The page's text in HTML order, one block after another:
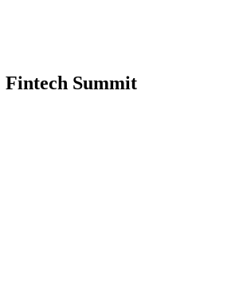
Fintech Summit